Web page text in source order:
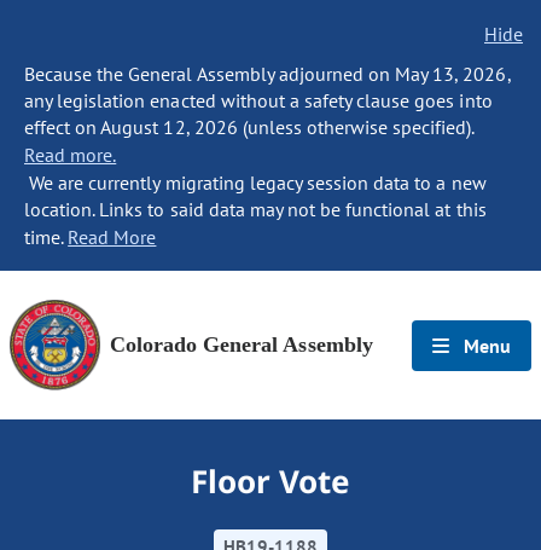
Hide
Because the General Assembly adjourned on May 13, 2026,
any legislation enacted without a safety clause goes into
effect on August 12, 2026 (unless otherwise specified).
Read more.
We are currently migrating legacy session data to a new
location. Links to said data may not be functional at this
time. Read More
Colorado General Assembly Menu
Floor Vote